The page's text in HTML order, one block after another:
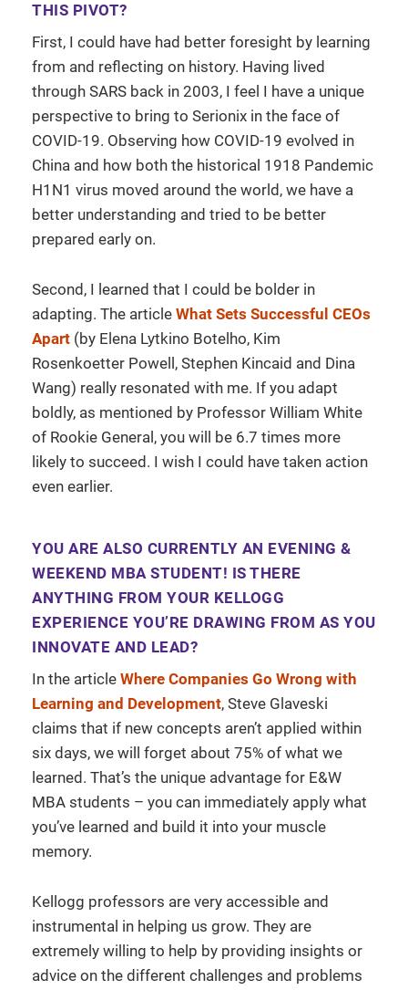
THIS PIVOT?
First, I could have had better foresight by learning
from and reflecting on history. Having lived
through SARS back in 2003, I feel I have a unique
perspective to bring to Serionix in the face of
COVID-19. Observing how COVID-19 evolved in
China and how both the historical 1918 Pandemic
H1N1 virus moved around the world, we have a
better understanding and tried to be better
prepared early on.
Second, I learned that I could be bolder in
adapting. The article What Sets Successful CEOs
Apart (by Elena Lytkino Botelho, Kim
Rosenkoetter Powell, Stephen Kincaid and Dina
Wang) really resonated with me. If you adapt
boldly, as mentioned by Professor William White
of Rookie General, you will be 6.7 times more
likely to succeed. I wish I could have taken action
even earlier.
YOU ARE ALSO CURRENTLY AN EVENING &
WEEKEND MBA STUDENT! IS THERE
ANYTHING FROM YOUR KELLOGG
EXPERIENCE YOU’RE DRAWING FROM AS YOU
INNOVATE AND LEAD?
In the article Where Companies Go Wrong with
Learning and Development, Steve Glaveski
claims that if new concepts aren’t applied within
six days, we will forget about 75% of what we
learned. That’s the unique advantage for E&W
MBA students – you can immediately apply what
you’ve learned and build it into your muscle
memory.
Kellogg professors are very accessible and
instrumental in helping us grow. They are
extremely willing to help by providing insights or
advice on the different challenges and problems